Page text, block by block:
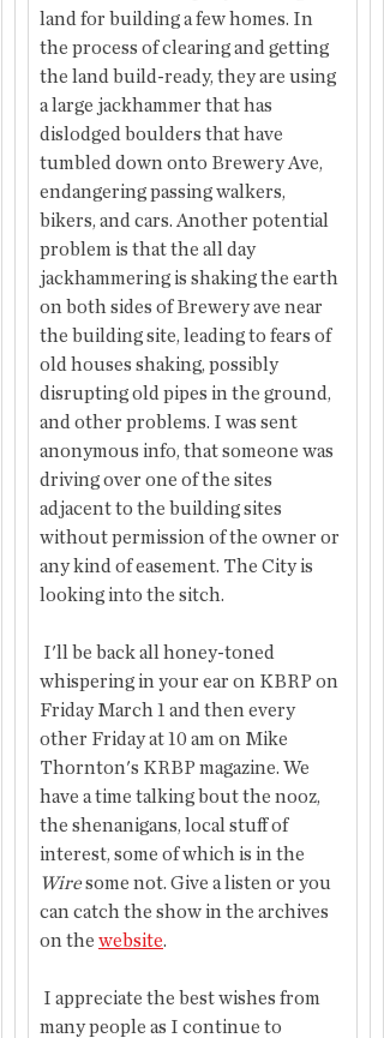
land for building a few homes. In
the process of clearing and getting
the land build-ready, they are using
a large jackhammer that has
dislodged boulders that have
tumbled down onto Brewery Ave,
endangering passing walkers,
bikers, and cars. Another potential
problem is that the all day
jackhammering is shaking the earth
on both sides of Brewery ave near
the building site, leading to fears of
old houses shaking, possibly
disrupting old pipes in the ground,
and other problems. I was sent
anonymous info, that someone was
driving over one of the sites
adjacent to the building sites
without permission of the owner or
any kind of easement. The City is
looking into the sitch.
whispering in your ear on KBRP on
Friday March 1 and then every
other Friday at 10 am on Mike
Thornton's KRBP magazine. We
have a time talking bout the nooz,
the shenanigans, local stuff of
interest, some of which is in the
Wire some not. Give a listen or you
can catch the show in the archives
on the website.
many people as I continue to